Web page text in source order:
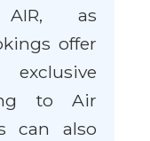
as
offer
to Air
can also